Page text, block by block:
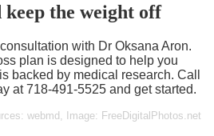
keep the weight off
with Dr Oksana Aron.
plan is designed to help you
backed by medical research. Call
at 718-491-5525 and get started.
webmd, Image: FreeDigitalPhotos.net